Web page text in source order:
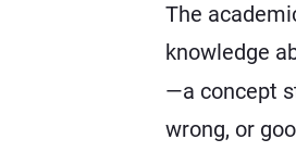
The
knowledge
—a concept
wrong, or